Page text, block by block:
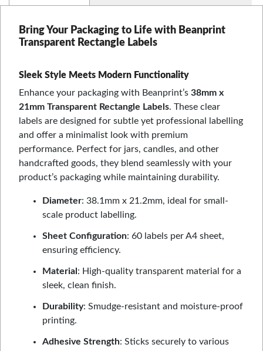
Bring Your Packaging to Life with Beanprint
Transparent Rectangle Labels
Sleek Style Meets Modern Functionality
Enhance your packaging with Beanprint’s 38mm x
21mm Transparent Rectangle Labels. These clear
labels are designed for subtle yet professional labelling
and offer a minimalist look with premium
performance. Perfect for jars, candles, and other
handcrafted goods, they blend seamlessly with your
product’s packaging while maintaining durability.
Diameter: 38.1mm x 21.2mm, ideal for small-
scale product labelling.
Sheet Configuration: 60 labels per A4 sheet,
ensuring efficiency.
Material : High-quality transparent material for a
sleek, clean finish.
Durability: Smudge-resistant and moisture-proof
printing.
Adhesive Strength: Sticks securely to various